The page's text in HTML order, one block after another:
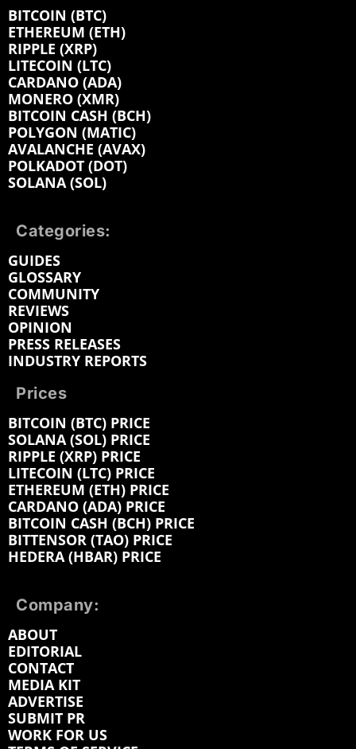
BITCOIN (BTC)
ETHEREUM (ETH)
RIPPLE (XRP)
LITECOIN (LTC)
CARDANO (ADA)
MONERO (XMR)
BITCOIN CASH (BCH)
POLYGON (MATIC)
AVALANCHE (AVAX)
POLKADOT (DOT)
SOLANA (SOL)
Categories:
GUIDES
GLOSSARY
COMMUNITY
REVIEWS
OPINION
PRESS RELEASES
INDUSTRY REPORTS
Prices
BITCOIN (BTC) PRICE
SOLANA (SOL) PRICE
RIPPLE (XRP) PRICE
LITECOIN (LTC) PRICE
ETHEREUM (ETH) PRICE
CARDANO (ADA) PRICE
BITCOIN CASH (BCH) PRICE
BITTENSOR (TAO) PRICE
HEDERA (HBAR) PRICE
Company:
ABOUT
EDITORIAL
CONTACT
MEDIA KIT
ADVERTISE
SUBMIT PR
WORK FOR US